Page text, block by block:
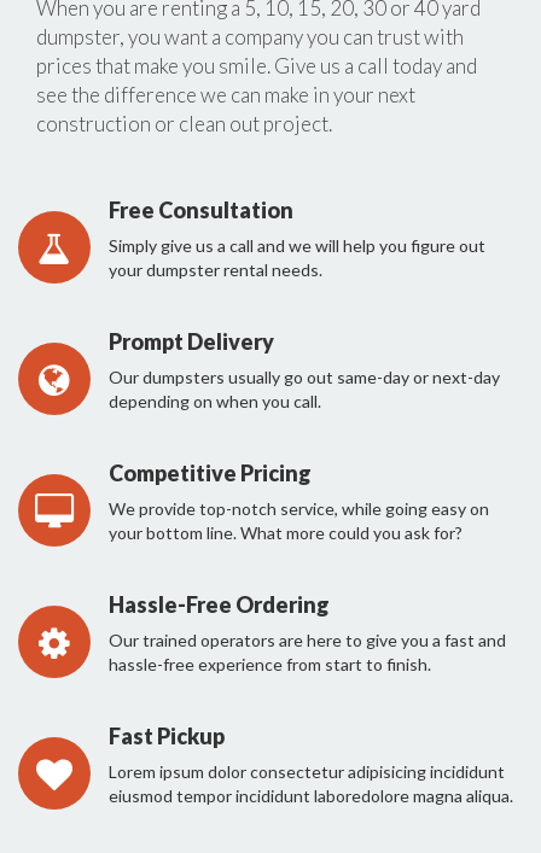
When you are renting a 5, 10, 15, 20, 30 or 40 yard
dumpster, you want a company you can trust with
prices that make you smile. Give us a call today and
see the difference we can make in your next
construction or clean out project.
Free Consultation
Simply give us a call and we will help you figure out
your dumpster rental needs.
Prompt Delivery
Our dumpsters usually go out same-day or next-day
depending on when you call.
Competitive Pricing
We provide top-notch service, while going easy on
your bottom line. What more could you ask for?
Hassle-Free Ordering
Our trained operators are here to give you a fast and
hassle-free experience from start to finish.
Fast Pickup
Lorem ipsum dolor consectetur adipisicing incididunt
eiusmod tempor incididunt laboredolore magna aliqua.